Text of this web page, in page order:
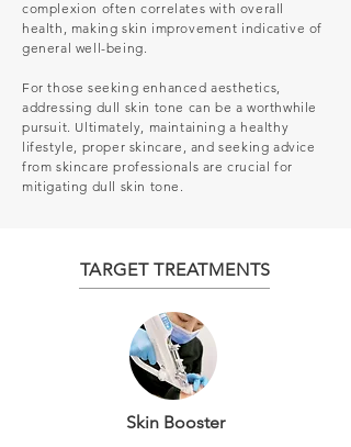
complexion often correlates with overall
health, making skin improvement indicative of
general well-being.
For those seeking enhanced aesthetics,
addressing dull skin tone can be a worthwhile
pursuit. Ultimately, maintaining a healthy
lifestyle, proper skincare, and seeking advice
from skincare professionals are crucial for
mitigating dull skin tone.
TARGET TREATMENTS
Skin Booster